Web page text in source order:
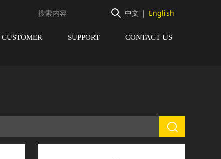
中文 | English
CUSTOMER SUPPORT CONTACT US